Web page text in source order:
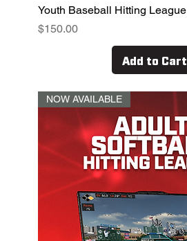
Youth Baseball Hitting League
Price
$150.00
Add to Cart
NOW AVAILABLE